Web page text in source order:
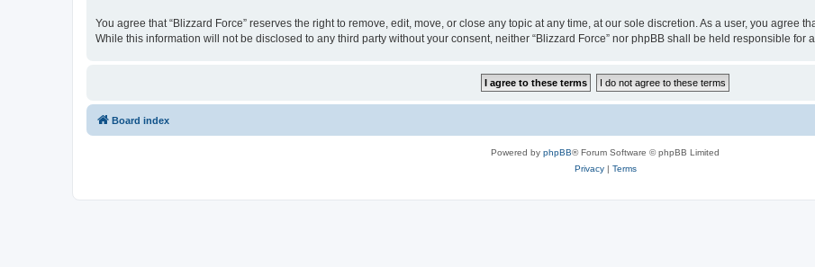
You agree that “Blizzard Force” reserves the right to remove, edit, move, or close any topic at any time, at our sole discretion. As a user, you agree
While this information will not be disclosed to any third party without your consent, neither “Blizzard Force” nor phpBB shall be held responsible
Board index
Powered by phpBB® Forum Software © phpBB Limited
Privacy| Terms